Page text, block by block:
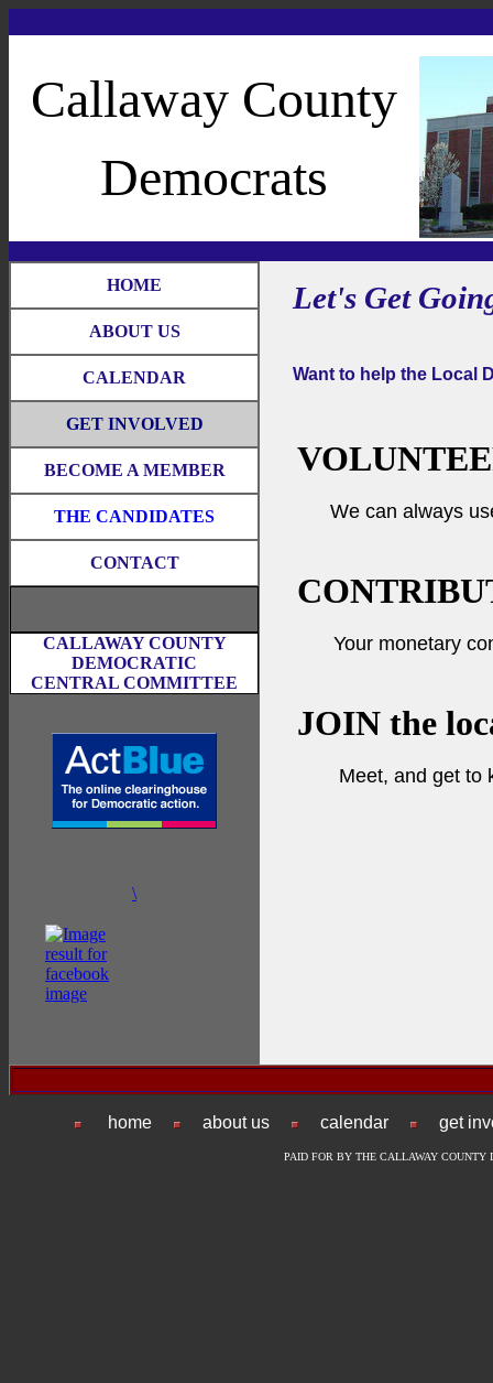
Callaway County
Democrats
HOME
ABOUT US
CALENDAR
GET INVOLVED
BECOME A MEMBER
THE CANDIDATES
CONTACT
CALLAWAY COUNTY
DEMOCRATIC
CENTRAL COMMITTEE
\
Let's Get
Want to help the Local
We can always
Your monetary
JOIN the
Meet, and get to
home about us calendar get
PAID FOR BY THE CALLAWAY COUNTY